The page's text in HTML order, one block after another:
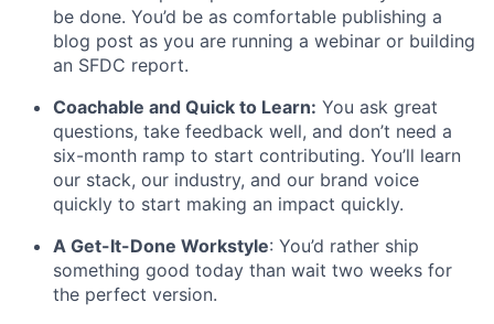
be done. You’d be as comfortable publishing a
blog post as you are running a webinar or building
an SFDC report.
Coachable and Quick to Learn: You ask great
questions, take feedback well, and don’t need a
six-month ramp to start contributing. You’ll learn
our stack, our industry, and our brand voice
quickly to start making an impact quickly.
A Get-It-Done Workstyle: You’d rather ship
something good today than wait two weeks for
the perfect version.